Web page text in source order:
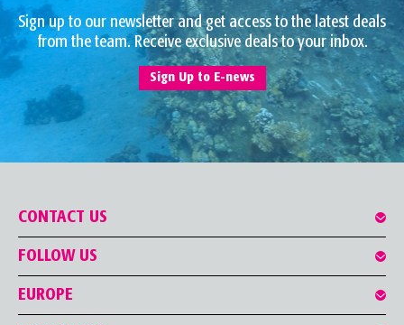
Sign up to our newsletter and get access to the latest deals
from the team. Receive exclusive deals to your inbox.
Sign Up to E-news
CONTACT US
FOLLOW US
EUROPE